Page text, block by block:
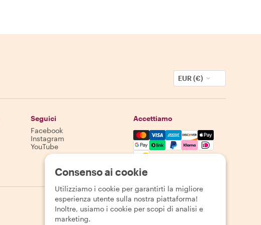
EUR (€)
Seguici
Facebook
Instagram
YouTube
Accettiamo
Mastercard, Visa, Amex,
Consenso ai cookie
Utilizziamo i cookie per garantirti la migliore
esperienza utente sulla nostra piattaforma!
Inoltre, usiamo i cookie per scopi di analisi e
marketing.